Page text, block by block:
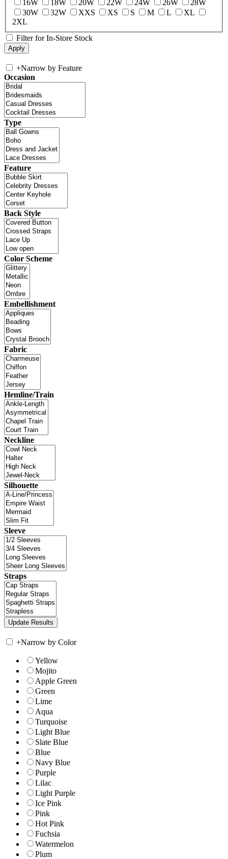
16W 18W 20W 22W 24W 26W
28W
30W
32W XXS XS S M L
XL
2XL
Filter for In-Store Stock
+Narrow by Feature
Occasion
Type
Feature
Back Style
Color Scheme
Embellishment
Fabric
Hemline/Train
Neckline
Silhouette
Sleeve
Straps
+Narrow by Color
Yellow
Mojito
Apple Green
Green
Lime
Aqua
Turquoise
Light Blue
Slate Blue
Blue
Navy Blue
Purple
Lilac
Light Purple
Ice Pink
Pink
Hot Pink
Fuchsia
Watermelon
Plum